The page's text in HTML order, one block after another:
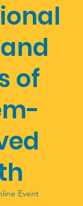
of
Event